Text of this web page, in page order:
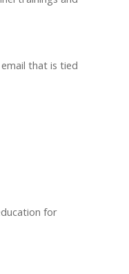
that is tied
for